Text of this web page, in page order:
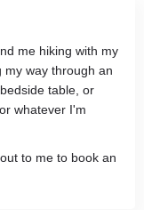
me hiking with my
my way through an
table, or
whatever I'm
to me to book an